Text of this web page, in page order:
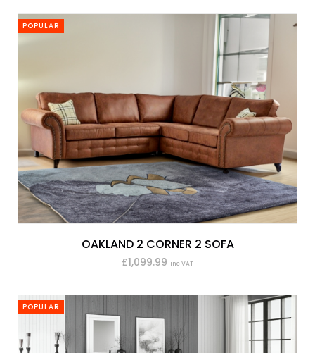
POPULAR
OAKLAND 2 CORNER 2 SOFA
£1,099.99 inc VAT
POPULAR